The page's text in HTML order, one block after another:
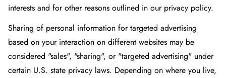
interests and for other reasons outlined in our privacy policy.
Sharing of personal information for targeted advertising
based on your interaction on different websites may be
considered "sales", "sharing", or "targeted advertising" under
certain U.S. state privacy laws. Depending on where you live,